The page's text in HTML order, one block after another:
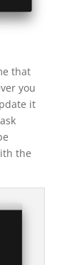
that
you
it
the